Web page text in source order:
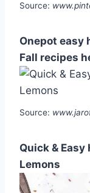
Source:
Onepot easy
Fall recipes
Source:
Quick &
Lemons